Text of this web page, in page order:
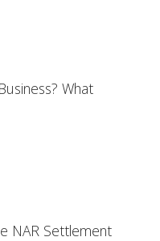
What
NAR Settlement